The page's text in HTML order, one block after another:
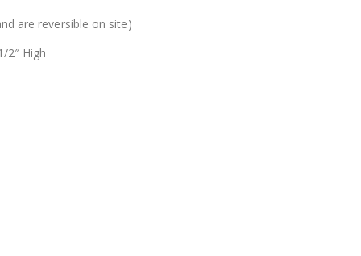
are reversible on site)
2″ High